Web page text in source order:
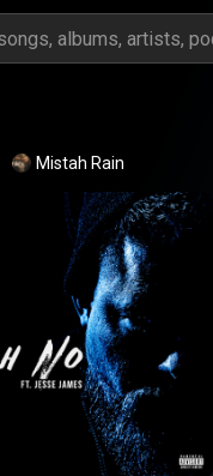
Mistah Rain